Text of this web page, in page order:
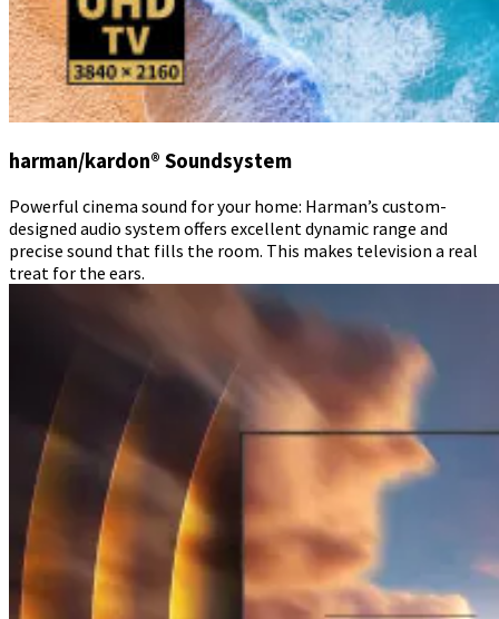
harman/kardon® Soundsystem
Powerful cinema sound for your home: Harman’s custom-
designed audio system offers excellent dynamic range and
precise sound that fills the room. This makes television a real
treat for the ears.